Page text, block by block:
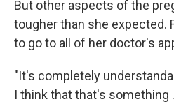
But other aspects of the
tougher than she expected.
to go to all of her doctor's
"It's completely
I think that that's something